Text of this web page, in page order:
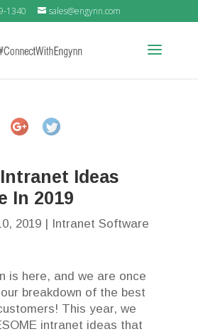
1340 sales@engynn.com
intranet.co
software/co
intranet-
Ideas
In 2019
2019| Intranet Software
is here, and we are once
breakdown of the best
This year, we
intranet ideas that